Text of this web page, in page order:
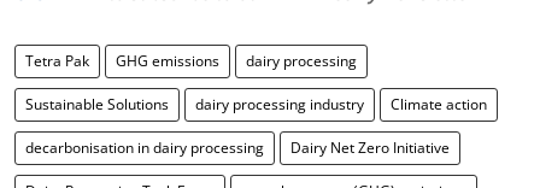
Tetra Pak GHG emissions dairy processing
Sustainable Solutions dairy processing industry Climate action
decarbonisation in dairy processing Dairy Net Zero Initiative